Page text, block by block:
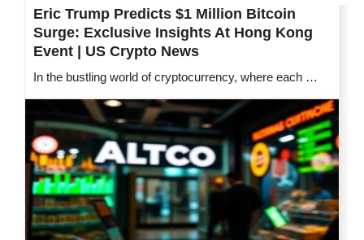
Eric Trump Predicts $1 Million Bitcoin
Surge: Exclusive Insights At Hong Kong
Event | US Crypto News
In the bustling world of cryptocurrency, where each …